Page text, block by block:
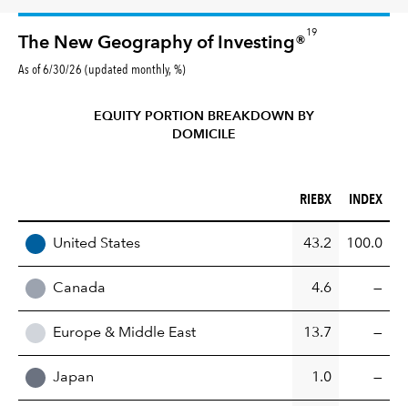
The New Geography of Investing®
19
As of 6/30/26 (updated monthly, %)
EQUITY PORTION BREAKDOWN BY
DOMICILE
RIEBX (%)
RIEBX INDEX (%)
INDEX
United States 43.2 100.0
Canada 4.6 —
Europe & Middle East 13.7 —
Japan 1.0 —